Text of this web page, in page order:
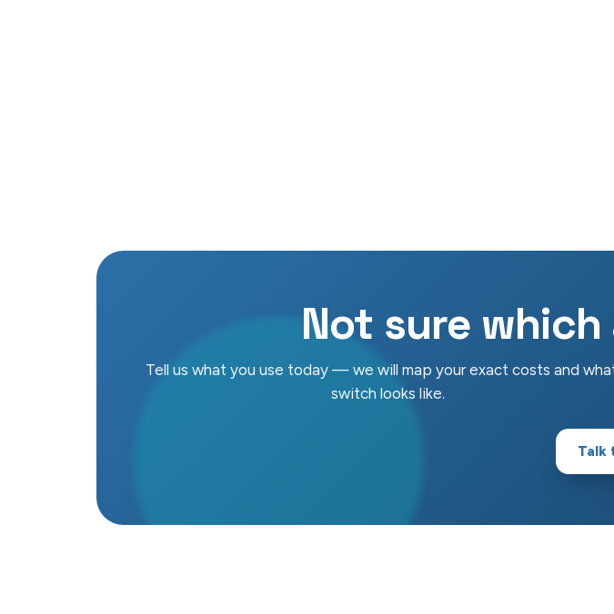
Not sure
Tell us what you use today — we will map your exact costs and
switch looks like.
Talk